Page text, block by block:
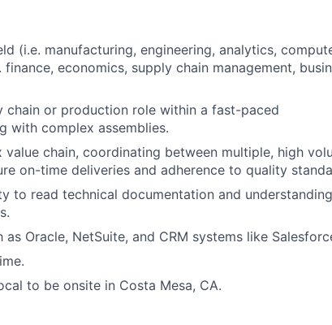
(i.e. manufacturing, engineering, analytics,
economics, supply chain management,
chain or production role within a fast-paced
with complex assemblies.
chain, coordinating between multiple, high
on-time deliveries and adherence to quality
to read technical documentation and understanding
Oracle, NetSuite, and CRM systems like
to be onsite in Costa Mesa, CA.